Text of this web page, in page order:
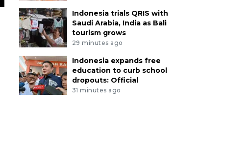
Indonesia trials QRIS with
Saudi Arabia, India as Bali
tourism grows
29 minutes ago
Indonesia expands free
education to curb school
dropouts: Official
31 minutes ago